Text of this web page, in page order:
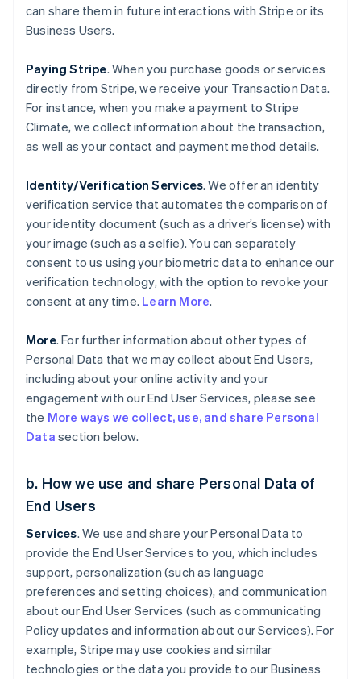
can share them in future interactions with Stripe or its
Business Users.
Paying Stripe. When you purchase goods or services
directly from Stripe, we receive your Transaction Data.
For instance, when you make a payment to Stripe
Climate, we collect information about the transaction,
as well as your contact and payment method details.
Identity/Verification Services. We offer an identity
verification service that automates the comparison of
your identity document (such as a driver’s license) with
your image (such as a selfie). You can separately
consent to us using your biometric data to enhance our
verification technology, with the option to revoke your
consent at any time. Learn More.
More. For further information about other types of
Personal Data that we may collect about End Users,
including about your online activity and your
engagement with our End User Services, please see
the More ways we collect, use, and share Personal
Data section below.
b. How we use and share Personal Data of
End Users
Services. We use and share your Personal Data to
provide the End User Services to you, which includes
support, personalization (such as language
preferences and setting choices), and communication
about our End User Services (such as communicating
Policy updates and information about our Services). For
example, Stripe may use cookies and similar
technologies or the data you provide to our Business